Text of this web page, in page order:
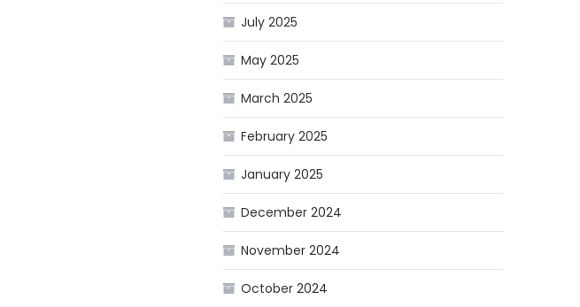
July 2025
May 2025
March 2025
February 2025
January 2025
December 2024
November 2024
October 2024